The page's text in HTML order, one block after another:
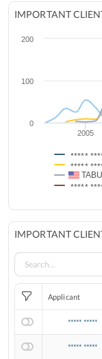
IMPORTANT
2005
0
100
200
*****
*****
*****
IMPORTANT
Applicant
***** *****
***** *****